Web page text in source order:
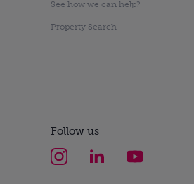
See how we can help?
Property Search
Follow us